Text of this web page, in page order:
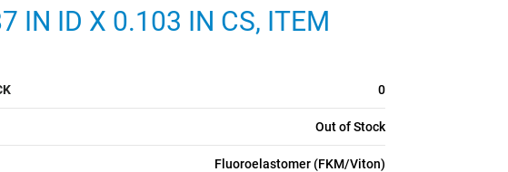
IN ID X 0.103 IN CS, ITEM
0
Out of Stock
Fluoroelastomer (FKM/Viton)